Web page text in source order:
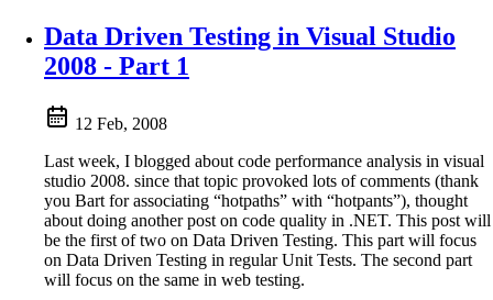
Data Driven Testing in Visual Studio
2008 - Part 1
12 Feb, 2008
Last week, I blogged about code performance analysis in visual
studio 2008. since that topic provoked lots of comments (thank
you Bart for associating “hotpaths” with “hotpants”), thought
about doing another post on code quality in .NET. This post will
be the first of two on Data Driven Testing. This part will focus
on Data Driven Testing in regular Unit Tests. The second part
will focus on the same in web testing.